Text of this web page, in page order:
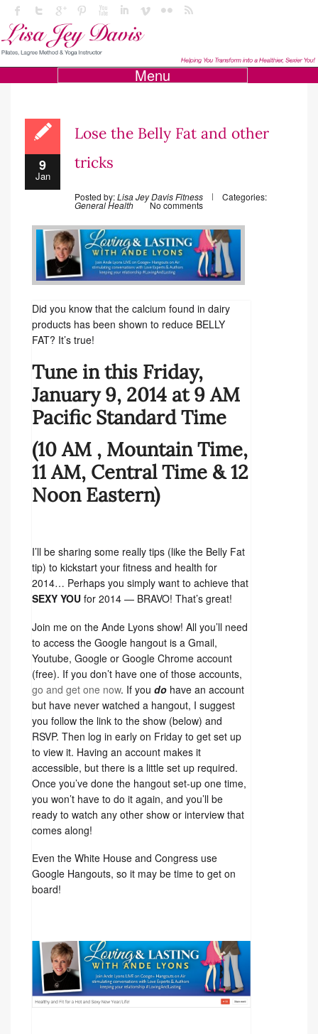
Menu
9
Jan
Lose the Belly Fat and other
tricks
Posted by:Lisa Jey Davis Fitness Categories:
General Health No comments
Did you know that the calcium found in dairy
products has been shown to reduce BELLY
FAT? It’s true!
Tune in this Friday,
January 9, 2014 at 9 AM
Pacific Standard Time
(10 AM , Mountain Time,
11 AM, Central Time & 12
Noon Eastern)
I’ll be sharing some really tips (like the Belly Fat
tip) to kickstart your fitness and health for
2014… Perhaps you simply want to achieve that
SEXY YOU for 2014 — BRAVO! That’s great!
Join me on the Ande Lyons show! All you’ll need
to access the Google hangout is a Gmail,
Youtube, Google or Google Chrome account
(free). If you don’t have one of those accounts,
go and get one now. If you do have an account
but have never watched a hangout, I suggest
you follow the link to the show (below) and
RSVP. Then log in early on Friday to get set up
to view it. Having an account makes it
accessible, but there is a little set up required.
Once you’ve done the hangout set-up one time,
you won’t have to do it again, and you’ll be
ready to watch any other show or interview that
comes along!
Even the White House and Congress use
Google Hangouts, so it may be time to get on
board!